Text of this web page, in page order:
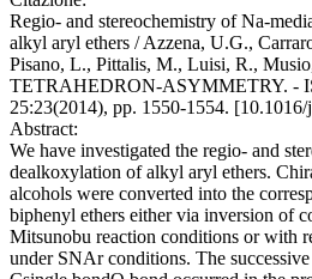
Regio- and stereochemistry of Na-
alkyl aryl ethers / Azzena, U.G.,
Pisano, L., Pittalis, M., Luisi, R.,
TETRAHEDRON-ASYMMETRY. -
25:23(2014), pp. 1550-1554.
Abstract:
We have investigated the regio- and
dealkoxylation of alkyl aryl ethers.
alcohols were converted into the
biphenyl ethers either via inversion of
Mitsunobu reaction conditions or with
under SNAr conditions. The